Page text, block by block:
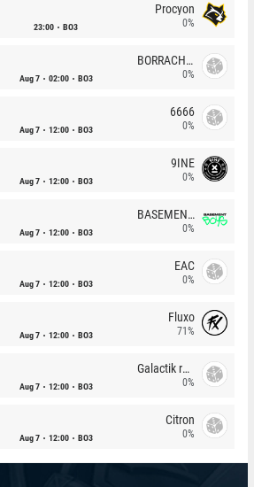
23:00 BO3
Procyon
0%
Aug 7 02:00 BO3
BORRACHEIROS
0%
Aug 7 12:00 BO3
6666
0%
Aug 7 12:00 BO3
9INE
0%
Aug 7 12:00 BO3
BASEMENT BOYS
0%
Aug 7 12:00 BO3
EAC
0%
Aug 7 12:00 BO3
Fluxo
71%
Aug 7 12:00 BO3
Galactik rebels
0%
Aug 7 12:00 BO3
Citron
0%